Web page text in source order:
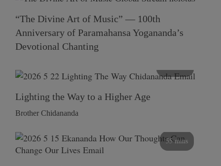
“The Divine Art of Music” — 100th
Anniversary of Paramahansa Yogananda’s
Devotional Chanting
Lighting the Way to a Higher Age
Brother Chidananda
55 mins